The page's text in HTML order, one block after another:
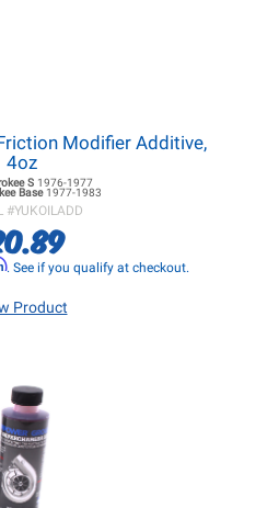
Modifier Additive,
4oz
S 1976-1977
Base 1977-1983
#YUKOILADD
. See if you qualify at checkout.
Product